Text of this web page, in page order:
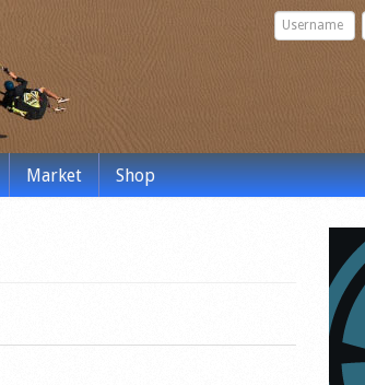
Market Shop